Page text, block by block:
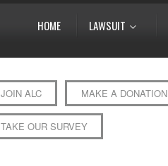
HOME LAWSUIT
JOIN ALC MAKE A DONATION
TAKE OUR SURVEY